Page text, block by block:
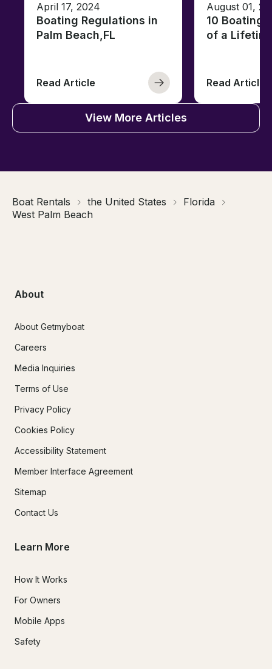
April 17, 2024
Boating Regulations in
Palm Beach,FL
Read Article
August 01,
10 Boating
of a
Read Article
View More Articles
Boat Rentals the United States
Florida
West Palm Beach
About
About Getmyboat
Careers
Media Inquiries
Terms of Use
Privacy Policy
Cookies Policy
Accessibility Statement
Member Interface Agreement
Sitemap
Contact Us
Learn More
How It Works
For Owners
Mobile Apps
Safety